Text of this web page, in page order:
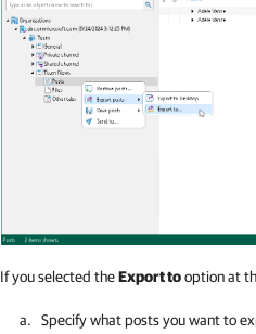
If you selected theExport tooption at
Specify what posts you want to